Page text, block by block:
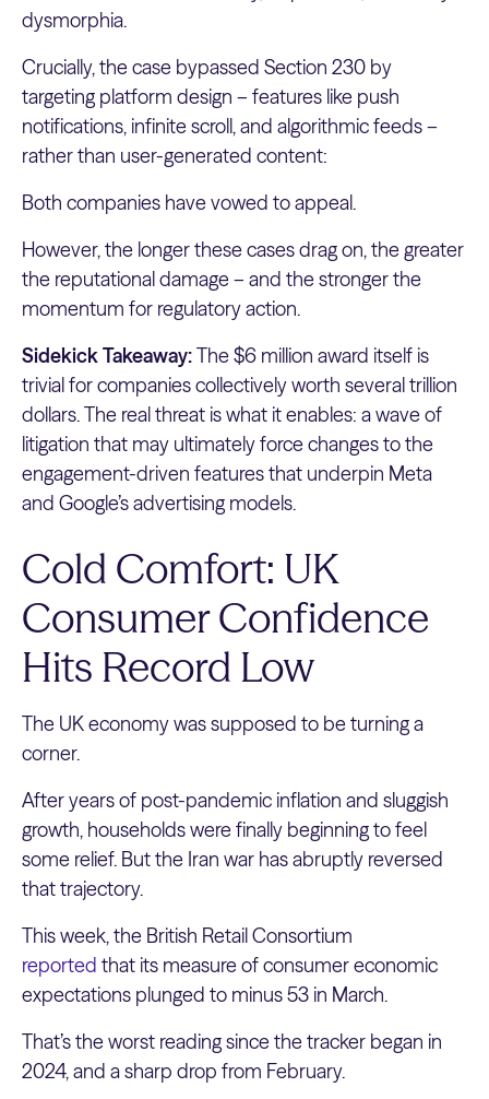
dysmorphia.
Crucially, the case bypassed Section 230 by
targeting platform design – features like push
notifications, infinite scroll, and algorithmic feeds –
rather than user-generated content:
Both companies have vowed to appeal.
However, the longer these cases drag on, the greater
the reputational damage – and the stronger the
momentum for regulatory action.
Sidekick Takeaway:The $6 million award itself is
trivial for companies collectively worth several trillion
dollars. The real threat is what it enables: a wave of
litigation that may ultimately force changes to the
engagement-driven features that underpin Meta
and Google’s advertising models.
Cold Comfort: UK
Consumer Confidence
Hits Record Low
The UK economy was supposed to be turning a
corner.
After years of post-pandemic inflation and sluggish
growth, households were finally beginning to feel
some relief. But the Iran war has abruptly reversed
that trajectory.
This week, the British Retail Consortium
reported that its measure of consumer economic
expectations plunged to minus 53 in March.
That’s the worst reading since the tracker began in
2024, and a sharp drop from February.